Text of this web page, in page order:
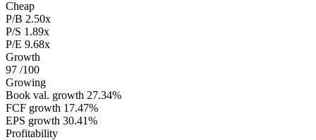
Cheap
P/B 2.50x
P/S 1.89x
P/E 9.68x
Growth
97 /100
Growing
Book val. growth 27.34%
FCF growth 17.47%
EPS growth 30.41%
Profitability